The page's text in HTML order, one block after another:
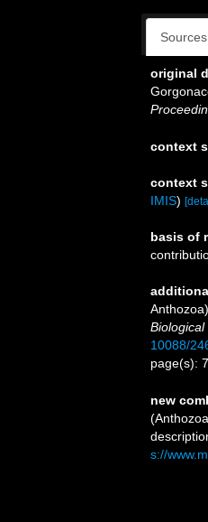
original
context
context
IMIS)
basis of
Biological
10088/
page(s):
new
s://